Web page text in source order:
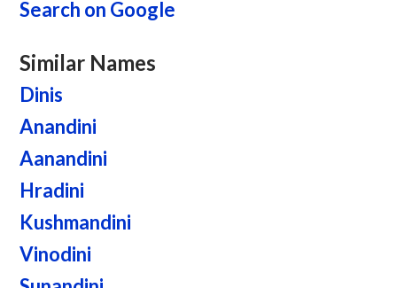
Search on Google
Similar Names
Dinis
Anandini
Aanandini
Hradini
Kushmandini
Vinodini